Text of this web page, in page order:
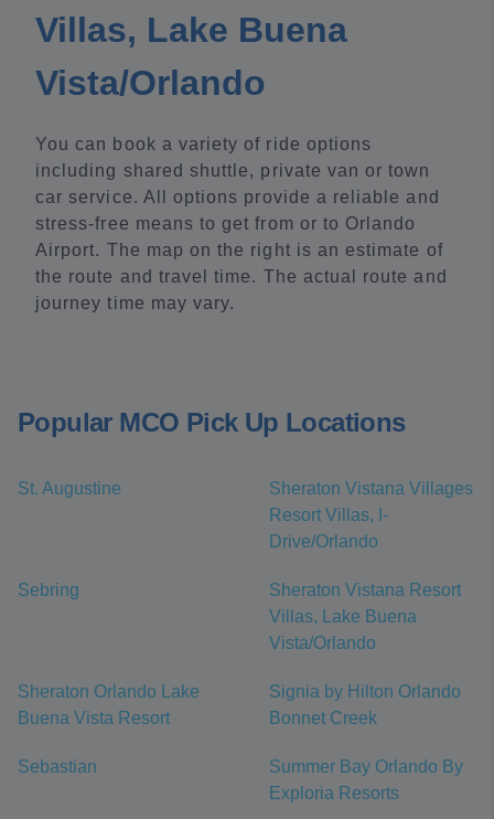
Villas, Lake Buena
Vista/Orlando
You can book a variety of ride options
including shared shuttle, private van or town
car service. All options provide a reliable and
stress-free means to get from or to Orlando
Airport. The map on the right is an estimate of
the route and travel time. The actual route and
journey time may vary.
Popular MCO Pick Up Locations
St. Augustine
Sheraton Vistana Villages
Resort Villas, I-
Drive/Orlando
Sebring
Sheraton Vistana Resort
Villas, Lake Buena
Vista/Orlando
Sheraton Orlando Lake
Buena Vista Resort
Signia by Hilton Orlando
Bonnet Creek
Sebastian
Summer Bay Orlando By
Exploria Resorts